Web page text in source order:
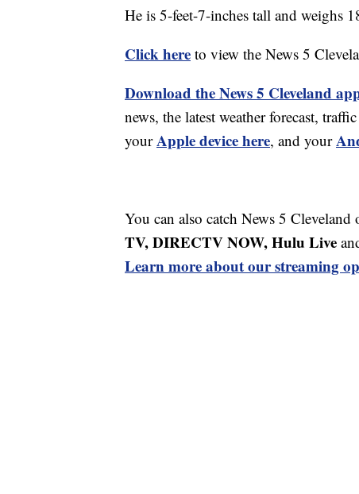
He is 5-feet-7-inches tall and weighs
Click here to view the News 5
Download the News 5 Cleveland
news, the latest weather forecast,
yourApple device here, and your
You can also catch News 5 Cleveland
TV, DIRECTV NOW, Hulu Live
Learn more about our streaming